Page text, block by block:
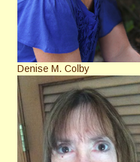
Denise M. Colby